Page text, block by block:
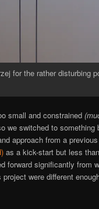
for the rather disturbing
small and constrained
we switched to something
approach from a
as a kick-start but less
forward significantly from
were different